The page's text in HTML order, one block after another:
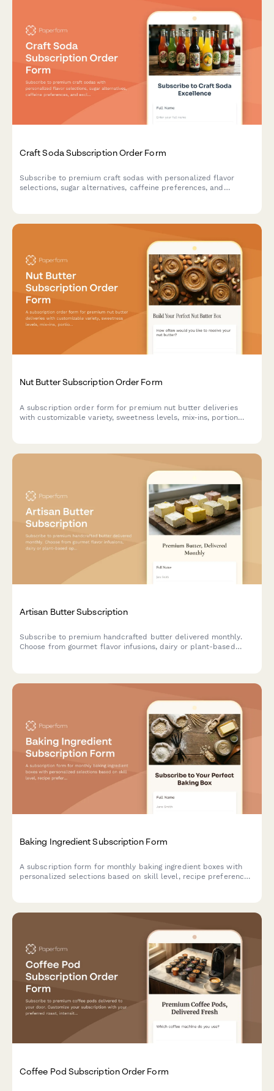
Craft Soda Subscription Order Form
Subscribe to premium craft sodas with personalized flavor
selections, sugar alternatives, caffeine preferences, and
Nut Butter Subscription Order Form
A subscription order form for premium nut butter deliveries
with customizable variety, sweetness levels, mix-ins, portion
Artisan Butter Subscription
Subscribe to premium handcrafted butter delivered monthly.
Choose from gourmet flavor infusions, dairy or plant-based
Baking Ingredient Subscription Form
A subscription form for monthly baking ingredient boxes with
personalized selections based on skill level, recipe preferences,
Coffee Pod Subscription Order Form